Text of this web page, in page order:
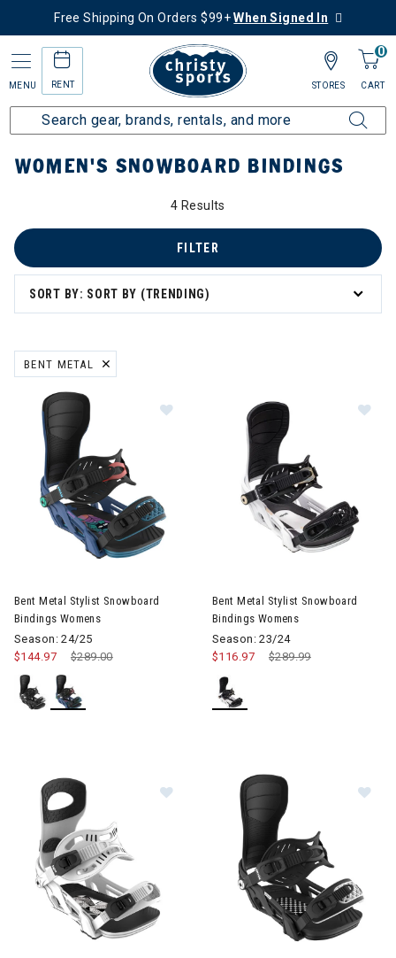
Free Shipping On Orders $99+When Signed In
MENU RENT
0
CART
STORES
Home Women's Women's Snowboard Snowboard Bindings
WOMEN'S SNOWBOARD BINDINGS
4 Results
SORT BY: SORT BY (TRENDING)
FILTER
BENT METAL
REMOVE FILTER CURRENTLY REFINED BY BRAND: BENT METAL
Bent Metal Stylist Snowboard
Bindings Womens
Season: 24/25
Price reduced from
$289.00to
$144.97
Bent Metal Stylist Snowboard
Bindings Womens
Season: 23/24
Price reduced from
$289.99to
$116.97